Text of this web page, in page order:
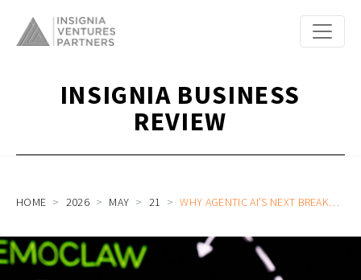
INSIGNIA BUSINESS
REVIEW
HOME 2026 MAY 21 WHY AGENTIC AI’S NEXT BREAKTHROUGH DEPENDS ON SEARCH